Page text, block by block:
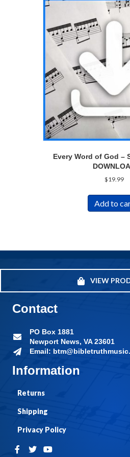
Every Word of God –
$19.99
Add to
VIEW
Information
Returns
Shipping
Privacy Policy
Contact
PO Box 1881
Newport News, VA 23601
Email: